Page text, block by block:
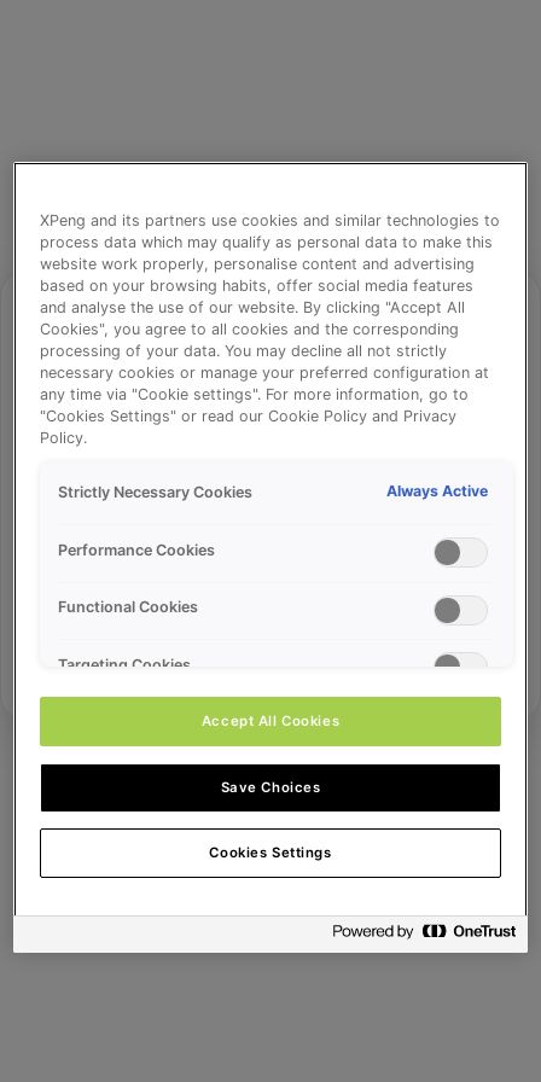
⚠️
Something went wrong!
Error ID:
XPeng and its partners use cookies and similar technologies to
process data which may qualify as personal data to make this
website work properly, personalise content and advertising
based on your browsing habits, offer social media features
and analyse the use of our website. By clicking "Accept All
Cookies", you agree to all cookies and the corresponding
processing of your data. You may decline all not strictly
necessary cookies or manage your preferred configuration at
any time via "Cookie settings". For more information, go to
"Cookies Settings" or read our Cookie Policy and Privacy
Policy.
Strictly Necessary Cookies Always Active
Performance Cookies
Functional Cookies
Targeting Cookies
Accept All Cookies
Save Choices
Cookies Settings